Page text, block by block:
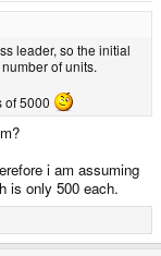
leader, so the initial
of units.
of 5000
i am assuming
is only 500 each.